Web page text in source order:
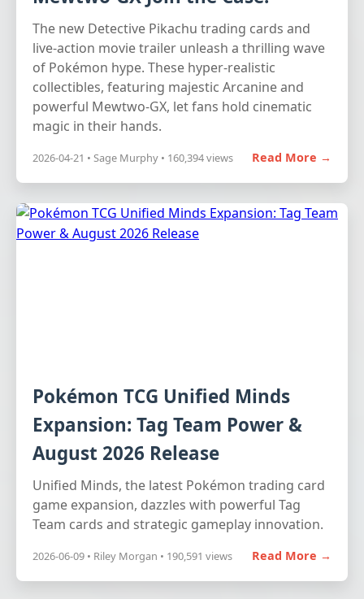
The new Detective Pikachu trading cards and
live-action movie trailer unleash a thrilling wave
of Pokémon hype. These hyper-realistic
collectibles, featuring majestic Arcanine and
powerful Mewtwo-GX, let fans hold cinematic
magic in their hands.
2026-04-21 • Sage Murphy • 160,394 views Read More →
Pokémon TCG Unified Minds
Expansion: Tag Team Power &
August 2026 Release
Unified Minds, the latest Pokémon trading card
game expansion, dazzles with powerful Tag
Team cards and strategic gameplay innovation.
2026-06-09 • Riley Morgan • 190,591 views Read More →